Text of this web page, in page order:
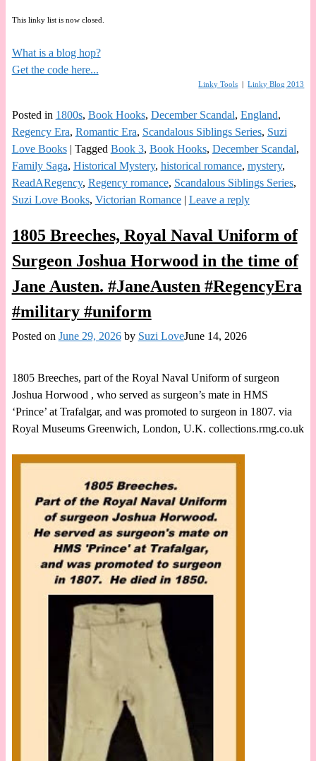
This linky list is now closed.
What is a blog hop?
Get the code here...
Linky Tools |Linky Blog 2013
Posted in 1800s, Book Hooks, December Scandal, England,
Regency Era, Romantic Era, Scandalous Siblings Series, Suzi
Love Books| Tagged Book 3, Book Hooks, December Scandal,
Family Saga, Historical Mystery, historical romance, mystery,
ReadARegency, Regency romance, Scandalous Siblings Series,
Suzi Love Books, Victorian Romance| Leave a reply
1805 Breeches, Royal Naval Uniform of
Surgeon Joshua Horwood in the time of
Jane Austen. #JaneAusten #RegencyEra
#military #uniform
Posted on June 29, 2026 by Suzi LoveJune 14, 2026
1805 Breeches, part of the Royal Naval Uniform of surgeon
Joshua Horwood , who served as surgeon’s mate in HMS
‘Prince’ at Trafalgar, and was promoted to surgeon in 1807. via
Royal Museums Greenwich, London, U.K. collections.rmg.co.uk